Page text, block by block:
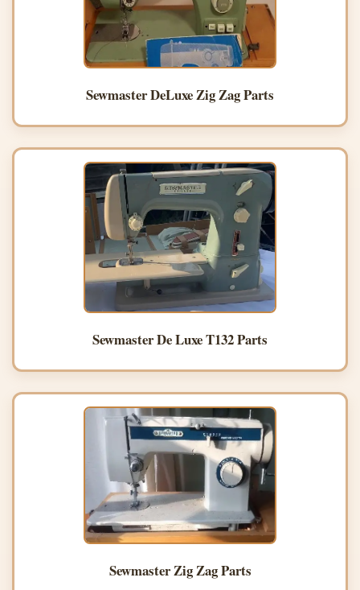
Sewmaster DeLuxe Zig Zag Parts
Sewmaster De Luxe T132 Parts
Sewmaster Zig Zag Parts